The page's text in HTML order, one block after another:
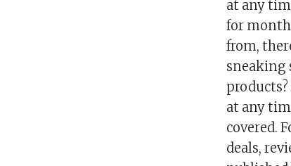
at any
for
from,
sneaking
at any
covered.
deals,